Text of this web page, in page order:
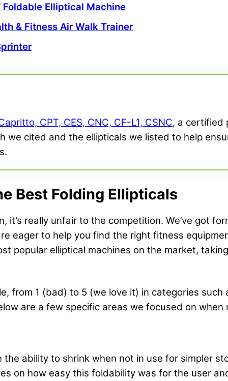
Foldable Elliptical Machine
& Fitness Air Walk Trainer
CPT, CES, CNC, CF-L1, CSNC, a certified
we cited and the ellipticals we listed to help
Best Folding Ellipticals
it’s really unfair to the competition. We’ve got
eager to help you find the right fitness
popular elliptical machines on the market,
from 1 (bad) to 5 (we love it) in categories
are a few specific areas we focused on when
ability to shrink when not in use for simpler
on how easy this foldability was for the user